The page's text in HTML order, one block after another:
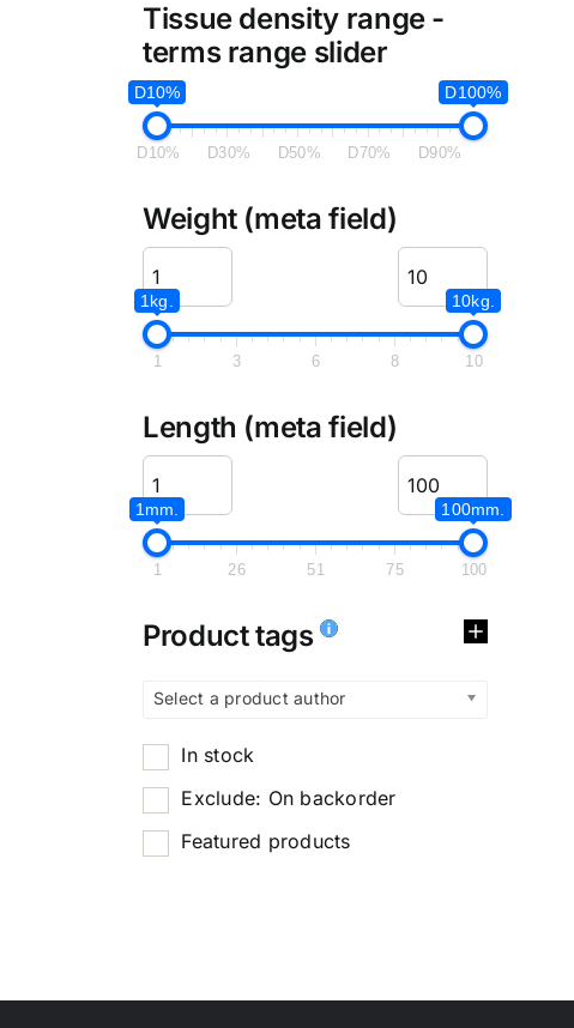
Tissue density range -
terms range slider
D10% D100%
D10% D30% D50% D70% D90%
Weight (meta field)
1kg. 10kg.
1 3 6 8 10
Length (meta field)
1mm. 100mm.
1 26 51 75 100
Product tags
Select a product author
In stock
Exclude: On backorder
Featured products